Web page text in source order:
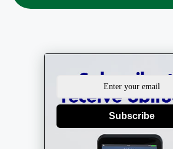
Subscribe